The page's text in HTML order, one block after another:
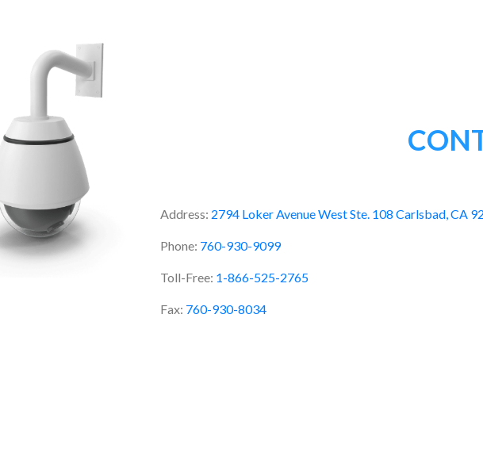
Address: 2794 Loker Avenue West Ste. 108 Carlsbad, CA
Phone: 760-930-9099
Toll-Free: 1-866-525-2765
Fax: 760-930-8034